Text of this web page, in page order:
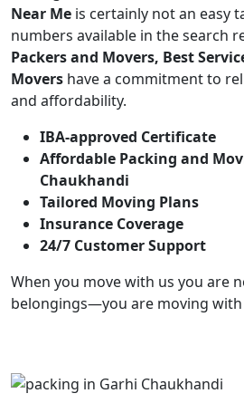
Near Me is certainly not an easy
numbers available in the search
Packers and Movers, Best
Movers have a commitment to
and affordability.
IBA-approved Certificate
Affordable Packing and
Chaukhandi
Tailored Moving Plans
Insurance Coverage
24/7 Customer Support
When you move with us you are
belongings—you are moving with